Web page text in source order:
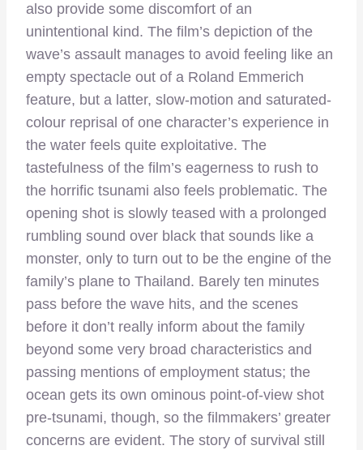
also provide some discomfort of an
unintentional kind. The film’s depiction of the
wave’s assault manages to avoid feeling like an
empty spectacle out of a Roland Emmerich
feature, but a latter, slow-motion and saturated-
colour reprisal of one character’s experience in
the water feels quite exploitative. The
tastefulness of the film’s eagerness to rush to
the horrific tsunami also feels problematic. The
opening shot is slowly teased with a prolonged
rumbling sound over black that sounds like a
monster, only to turn out to be the engine of the
family’s plane to Thailand. Barely ten minutes
pass before the wave hits, and the scenes
before it don’t really inform about the family
beyond some very broad characteristics and
passing mentions of employment status; the
ocean gets its own ominous point-of-view shot
pre-tsunami, though, so the filmmakers’ greater
concerns are evident. The story of survival still